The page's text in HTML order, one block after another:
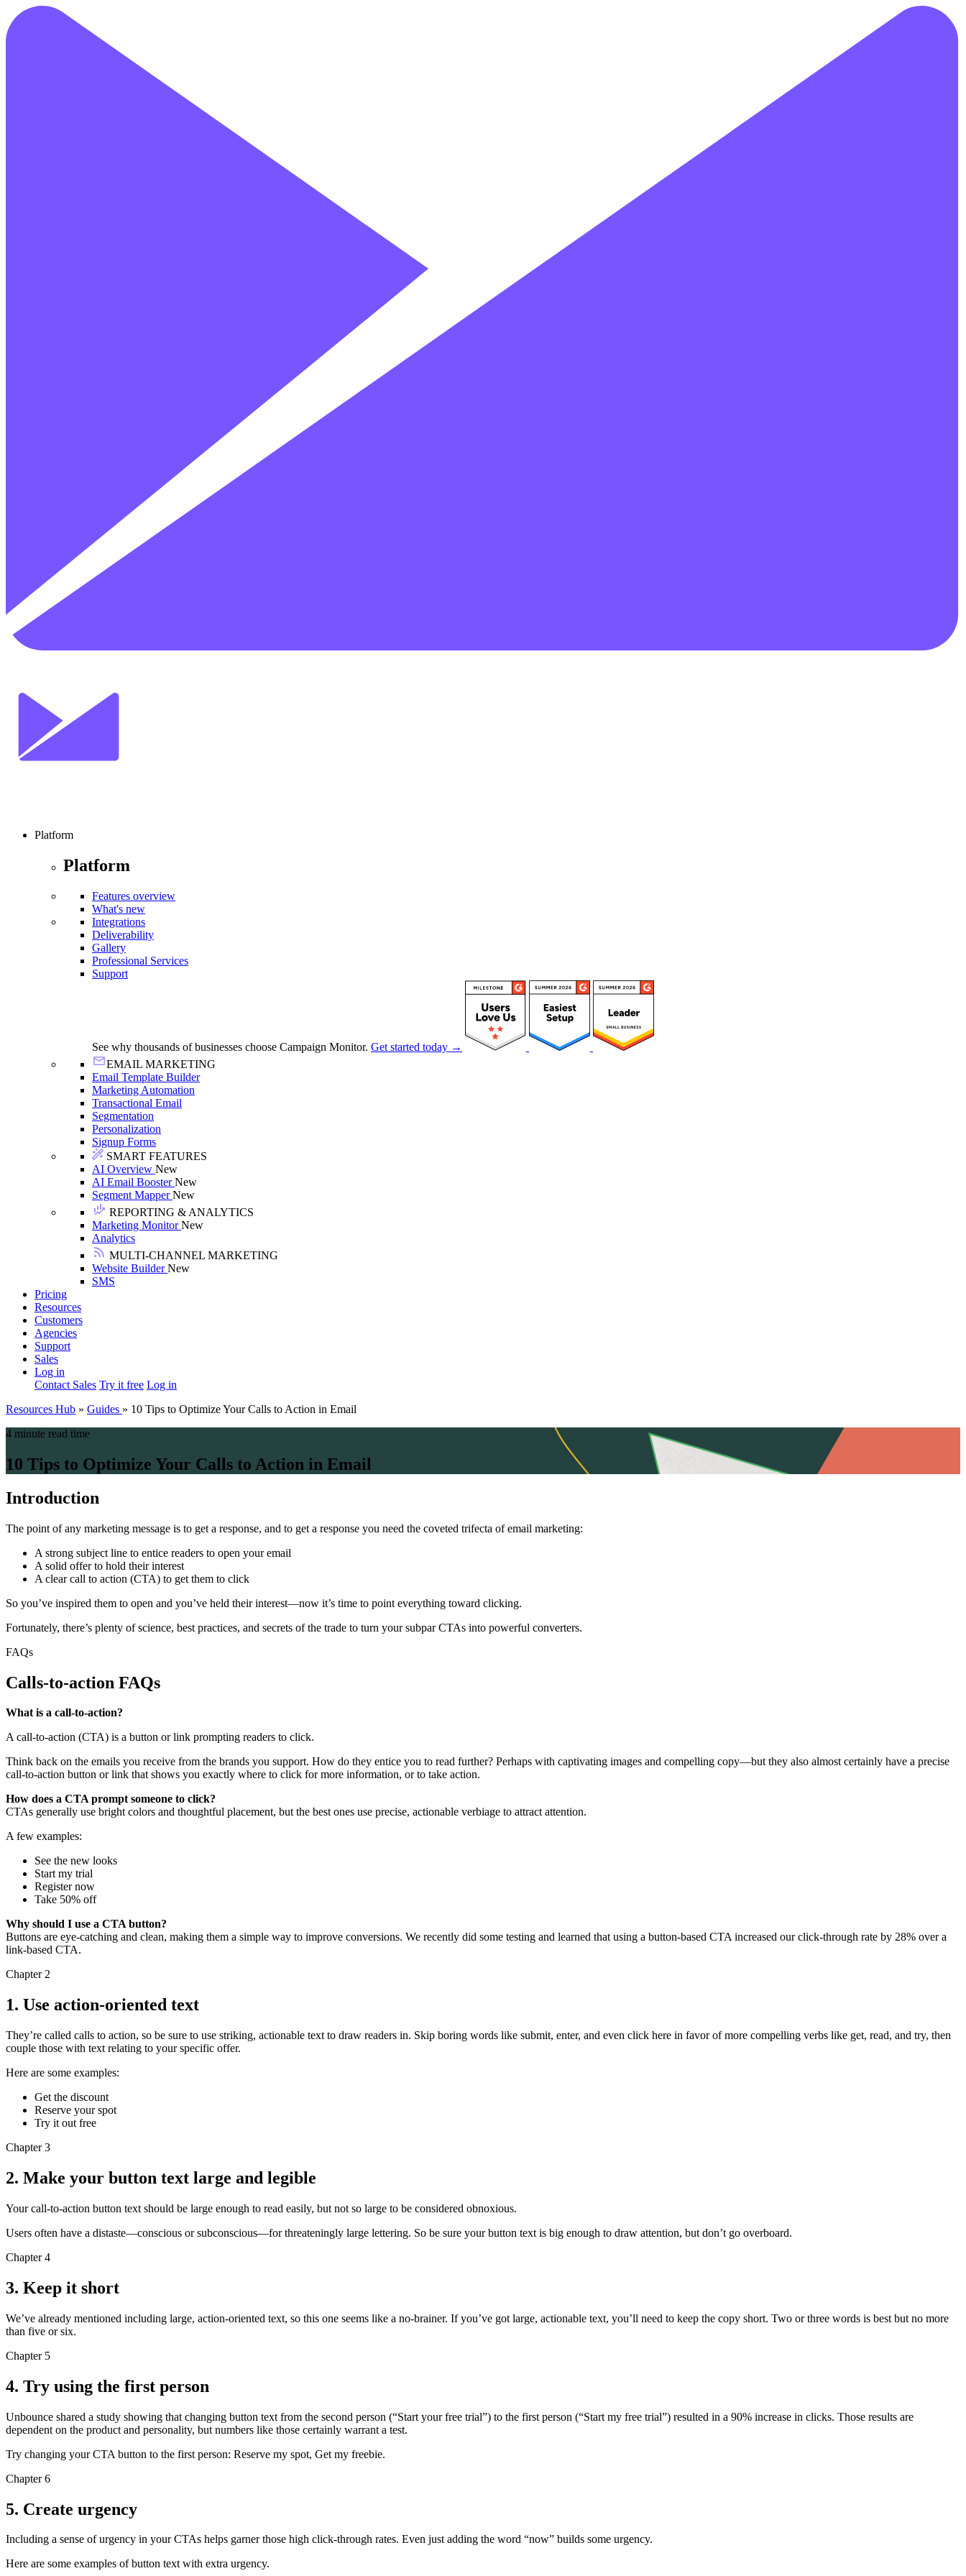
Platform
Platform
Features overview
What's new
Integrations
Deliverability
Gallery
Professional Services
Support
See why thousands of businesses choose Campaign Monitor. Get started today →
EMAIL MARKETING
Email Template Builder
Marketing Automation
Transactional Email
Segmentation
Personalization
Signup Forms
SMART FEATURES
AI Overview New
AI Email BoosterNew
Segment MapperNew
REPORTING & ANALYTICS
Marketing MonitorNew
Analytics
MULTI-CHANNEL MARKETING
Website BuilderNew
SMS
Pricing
Resources
Customers
Agencies
Support
Sales
Log in
Contact Sales Try it free Log in
Resources Hub » Guides » 10 Tips to Optimize Your Calls to Action in Email
4 minute read time
10 Tips to Optimize Your Calls to Action in Email
Introduction
The point of any marketing message is to get a response, and to get a response you need the coveted trifecta of email marketing:
A strong subject line to entice readers to open your email
A solid offer to hold their interest
A clear call to action (CTA) to get them to click
So you’ve inspired them to open and you’ve held their interest—now it’s time to point everything toward clicking.
Fortunately, there’s plenty of science, best practices, and secrets of the trade to turn your subpar CTAs into powerful converters.
FAQs
Calls-to-action FAQs
What is a call-to-action?
A call-to-action (CTA) is a button or link prompting readers to click.
Think back on the emails you receive from the brands you support. How do they entice you to read further? Perhaps with captivating images and compelling copy—but they also almost certainly have a precise
call-to-action button or link that shows you exactly where to click for more information, or to take action.
How does a CTA prompt someone to click?
CTAs generally use bright colors and thoughtful placement, but the best ones use precise, actionable verbiage to attract attention.
A few examples:
See the new looks
Start my trial
Register now
Take 50% off
Why should I use a CTA button?
Buttons are eye-catching and clean, making them a simple way to improve conversions. We recently did some testing and learned that using a button-based CTA increased our click-through rate by 28% over a
link-based CTA.
Chapter 2
1. Use action-oriented text
They’re called calls to action, so be sure to use striking, actionable text to draw readers in. Skip boring words like submit, enter, and even click here in favor of more compelling verbs like get, read, and try, then
couple those with text relating to your specific offer.
Here are some examples:
Get the discount
Reserve your spot
Try it out free
Chapter 3
2. Make your button text large and legible
Your call-to-action button text should be large enough to read easily, but not so large to be considered obnoxious.
Users often have a distaste—conscious or subconscious—for threateningly large lettering. So be sure your button text is big enough to draw attention, but don’t go overboard.
Chapter 4
3. Keep it short
We’ve already mentioned including large, action-oriented text, so this one seems like a no-brainer. If you’ve got large, actionable text, you’ll need to keep the copy short. Two or three words is best but no more
than five or six.
Chapter 5
4. Try using the first person
Unbounce shared a study showing that changing button text from the second person (“Start your free trial”) to the first person (“Start my free trial”) resulted in a 90% increase in clicks. Those results are
dependent on the product and personality, but numbers like those certainly warrant a test.
Try changing your CTA button to the first person: Reserve my spot, Get my freebie.
Chapter 6
5. Create urgency
Including a sense of urgency in your CTAs helps garner those high click-through rates. Even just adding the word “now” builds some urgency.
Here are some examples of button text with extra urgency.